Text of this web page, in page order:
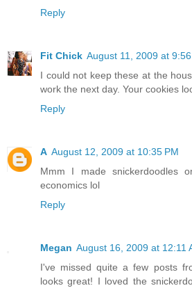
Reply
Fit Chick August 11, 2009 at 9:56
I could not keep these at the
work the next day. Your cookies
Reply
A August 12, 2009 at 10:35 PM
Mmm I made snickerdoodles
economics lol
Reply
Megan August 16, 2009 at 12:11
I've missed quite a few posts
looks great! I loved the